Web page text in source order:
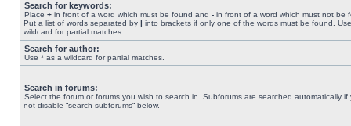
Search for keywords:
Place + in front of a word which must be found and - in front of a word which must not be
Put a list of words separated by | into brackets if only one of the words must be found.
wildcard for partial matches.
Search for author:
Use * as a wildcard for partial matches.
Search in forums:
Select the forum or forums you wish to search in. Subforums are searched automatically if
not disable “search subforums“ below.